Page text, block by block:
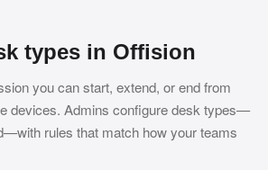
types in Offision
you can start, extend, or end from
devices. Admins configure desk types—
rules that match how your teams